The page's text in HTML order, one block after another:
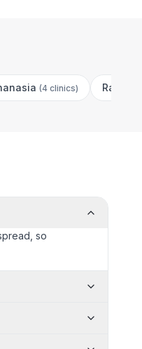
(4 clinics) Rabbit
so